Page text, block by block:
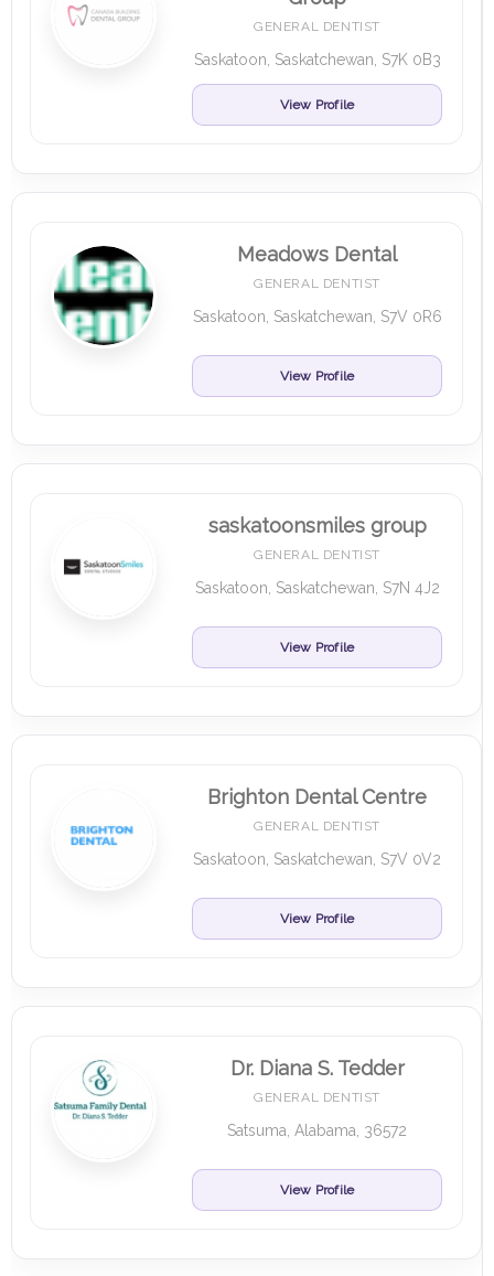
GENERAL DENTIST
Saskatoon, Saskatchewan, S7K 0B3
View Profile
Meadows Dental
GENERAL DENTIST
Saskatoon, Saskatchewan, S7V 0R6
View Profile
saskatoonsmiles group
GENERAL DENTIST
Saskatoon, Saskatchewan, S7N 4J2
View Profile
Brighton Dental Centre
GENERAL DENTIST
Saskatoon, Saskatchewan, S7V 0V2
View Profile
Dr. Diana S. Tedder
GENERAL DENTIST
Satsuma, Alabama, 36572
View Profile